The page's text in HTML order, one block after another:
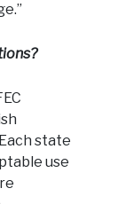
state
use